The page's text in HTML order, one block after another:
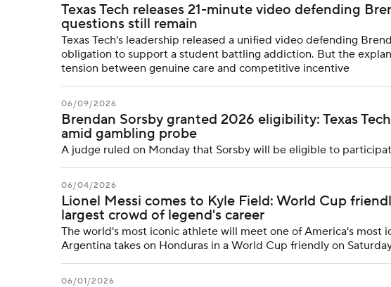
Texas Tech releases 21-minute video defending
questions still remain
Texas Tech's leadership released a unified video defending
obligation to support a student battling addiction. But the
tension between genuine care and competitive incentive
06/09/2026
Brendan Sorsby granted 2026 eligibility: Texas
amid gambling probe
A judge ruled on Monday that Sorsby will be eligible to
06/04/2026
Lionel Messi comes to Kyle Field: World Cup
largest crowd of legend's career
The world's most iconic athlete will meet one of America's most
Argentina takes on Honduras in a World Cup friendly on
06/01/2026